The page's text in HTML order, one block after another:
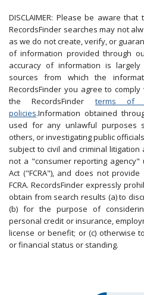
DISCLAIMER: Please be aware
RecordsFinder searches may not
as we do not create, verify, or
of information provided through
accuracy of information is
sources from which the
RecordsFinder you agree to
the RecordsFinder terms of
policies.Information obtained
used for any unlawful purposes
others, or investigating public
subject to civil and criminal litigation
not a "consumer reporting agency"
Act ("FCRA"), and does not
FCRA. RecordsFinder expressly
obtain from search results (a) to
(b) for the purpose of
personal credit or insurance,
license or benefit; or (c) otherwise
or financial status or standing.